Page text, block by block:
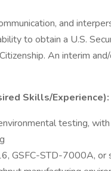
and
to obtain a U.S.
An interim
Skills/Experience):
testing,
GSFC-STD-7000A, or